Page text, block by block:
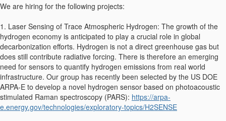
We are hiring for the following projects:
1. Laser Sensing of Trace Atmospheric Hydrogen: The growth of the
hydrogen economy is anticipated to play a crucial role in global
decarbonization efforts. Hydrogen is not a direct greenhouse gas but
does still contribute radiative forcing. There is therefore an emerging
need for sensors to quantify hydrogen emissions from real world
infrastructure. Our group has recently been selected by the US DOE
ARPA-E to develop a novel hydrogen sensor based on photoacoustic
stimulated Raman spectroscopy (PARS): https://arpa-
e.energy.gov/technologies/exploratory-topics/H2SENSE